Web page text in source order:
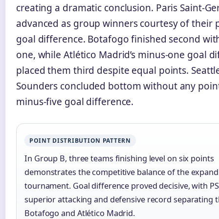
creating a dramatic conclusion. Paris Saint-
advanced as group winners courtesy of their
goal difference. Botafogo finished second
one, while Atlético Madrid’s minus-one goal
placed them third despite equal points.
Sounders concluded bottom without any
minus-five goal difference.
POINT DISTRIBUTION PATTERN
In Group B, three teams finishing level on six points
demonstrates the competitive balance of the
tournament. Goal difference proved decisive, with
superior attacking and defensive record separating
Botafogo and Atlético Madrid.